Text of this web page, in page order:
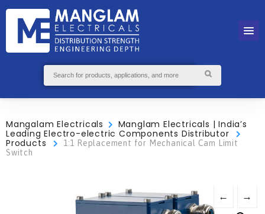
Mangalam Electricals
Manglam Electricals | India’s
Leading Electro-electric Components Distributor
Products
1:1 Replacement for Mechanical Cam Limit
Switch
← →